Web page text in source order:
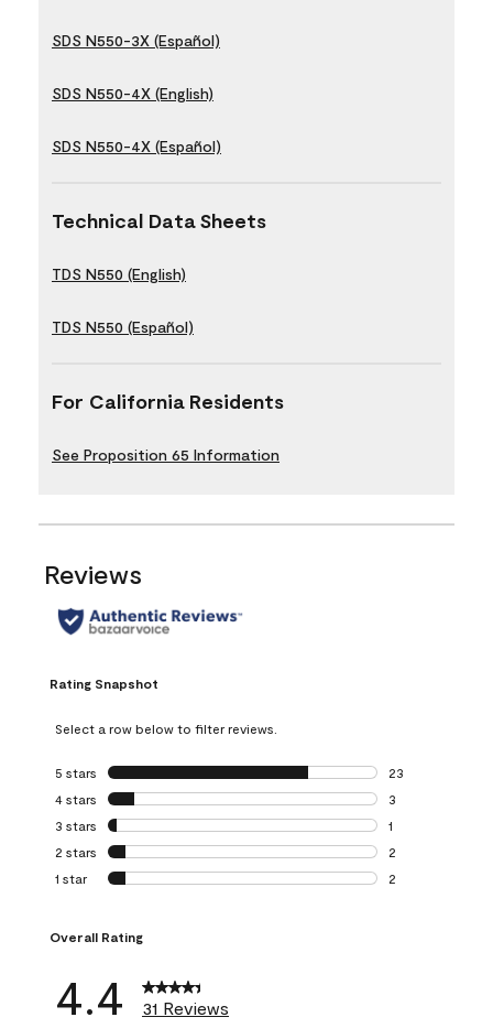
SDS N550-3X (Español)
SDS N550-4X (English)
SDS N550-4X (Español)
Technical Data Sheets
TDS N550 (English)
TDS N550 (Español)
For California Residents
See Proposition 65 Information
Reviews
Rating Snapshot
Select a row below to filter reviews.
5 stars stars
23
23 reviews with
4 stars stars
3
3 reviews with 4
3 stars stars
1
1 review with 3
2 stars stars
2
2 reviews with 2
1 star stars
2
Overall Rating
4.4 31 Reviews